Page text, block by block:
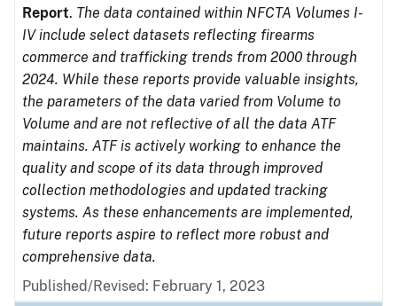
Report. The data contained within NFCTA Volumes I-
IV include select datasets reflecting firearms
commerce and trafficking trends from 2000 through
2024. While these reports provide valuable insights,
the parameters of the data varied from Volume to
Volume and are not reflective of all the data ATF
maintains. ATF is actively working to enhance the
quality and scope of its data through improved
collection methodologies and updated tracking
systems. As these enhancements are implemented,
future reports aspire to reflect more robust and
comprehensive data.
Published/Revised: February 1, 2023